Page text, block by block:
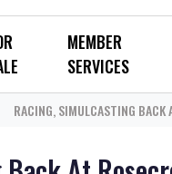
MEMBER
SERVICES
RACING, SIMULCASTING BACK